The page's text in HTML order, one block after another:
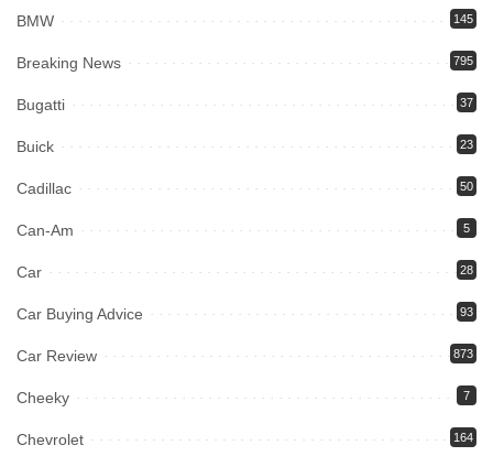
BMW 145
Breaking News 795
Bugatti 37
Buick 23
Cadillac 50
Can-Am 5
Car 28
Car Buying Advice 93
Car Review 873
Cheeky 7
Chevrolet 164